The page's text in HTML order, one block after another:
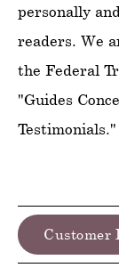
personally
readers. We
the Federal
"Guides
Testimonials."
Customer